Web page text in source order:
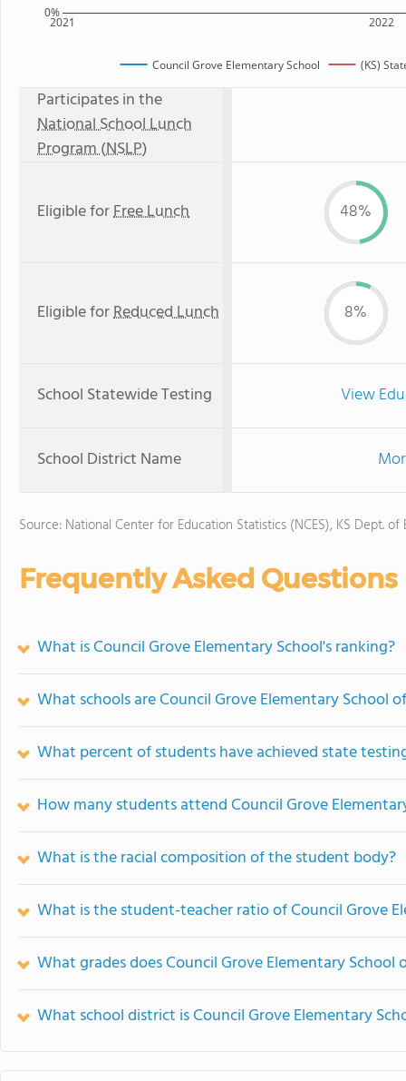
2021 2022
0%
Council Grove Elementary School (KS)
Participates in the
National School Lunch
Program (NSLP)
Eligible forFree Lunch 48%
Eligible forReduced Lunch 8%
School Statewide Testing View
School District Name
Source: National Center for Education Statistics (NCES), KS Dept. of
Frequently Asked Questions
What is Council Grove Elementary School's ranking?
What schools are Council Grove Elementary School
What percent of students have achieved state
How many students attend Council Grove
What is the racial composition of the student body?
What is the student-teacher ratio of Council Grove
What grades does Council Grove Elementary School
What school district is Council Grove Elementary